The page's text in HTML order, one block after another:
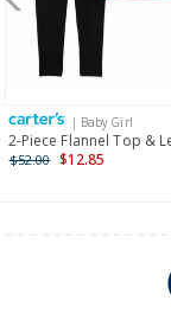
$19.95 flat
Receive free
International
Shipping
| Baby Girl
2-Piece Flannel Top &
$52.00 $12.85